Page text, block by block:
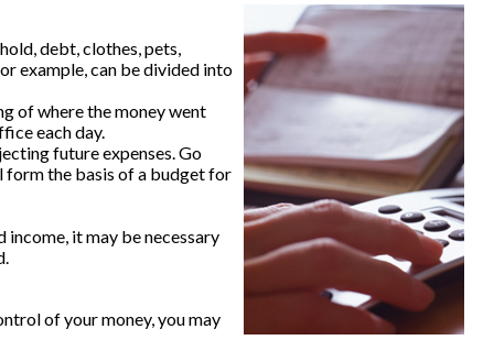
debt, clothes, pets,
example, can be divided into
of where the money went
each day.
future expenses. Go
form the basis of a budget for
it may be necessary
of your money, you may